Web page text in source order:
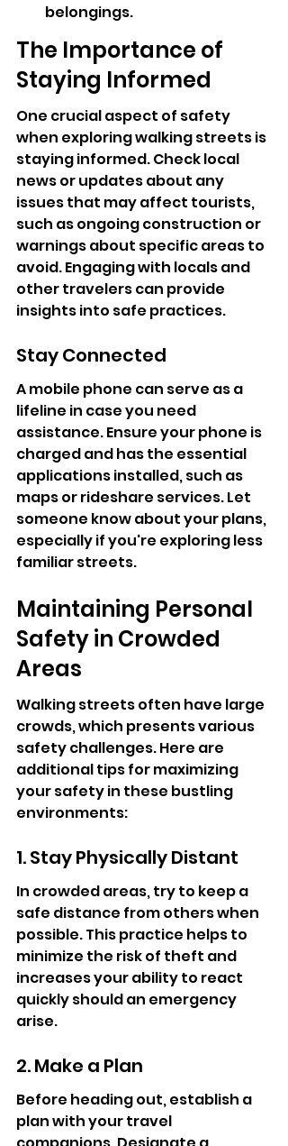
belongings.
The Importance of
Staying Informed
One crucial aspect of safety
when exploring walking streets is
staying informed. Check local
news or updates about any
issues that may affect tourists,
such as ongoing construction or
warnings about specific areas to
avoid. Engaging with locals and
other travelers can provide
insights into safe practices.
Stay Connected
A mobile phone can serve as a
lifeline in case you need
assistance. Ensure your phone is
charged and has the essential
applications installed, such as
maps or rideshare services. Let
someone know about your plans,
especially if you're exploring less
familiar streets.
Maintaining Personal
Safety in Crowded
Areas
Walking streets often have large
crowds, which presents various
safety challenges. Here are
additional tips for maximizing
your safety in these bustling
environments:
1. Stay Physically Distant
In crowded areas, try to keep a
safe distance from others when
possible. This practice helps to
minimize the risk of theft and
increases your ability to react
quickly should an emergency
arise.
2. Make a Plan
Before heading out, establish a
plan with your travel